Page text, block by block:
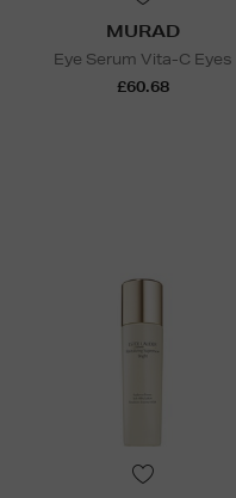
MURAD
Eye Serum Vita-C Eyes
£60.68